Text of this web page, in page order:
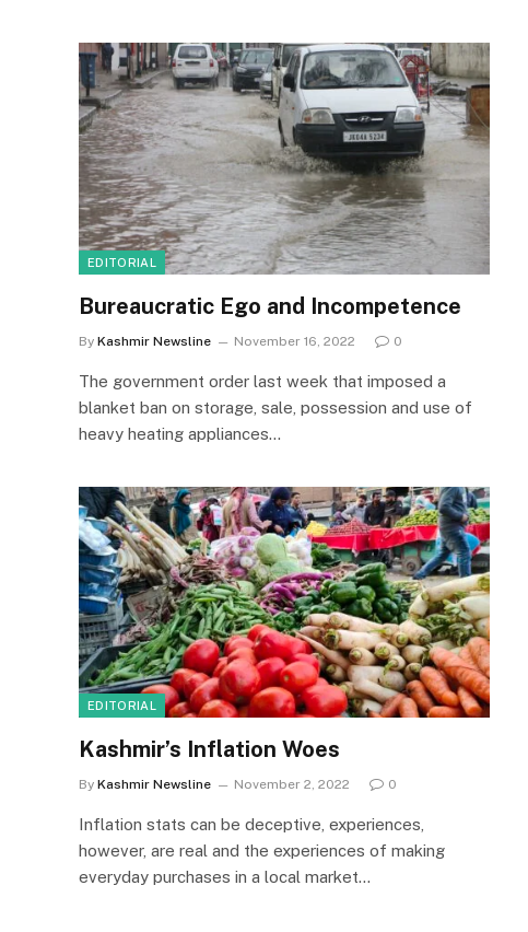
EDITORIAL
Bureaucratic Ego and Incompetence
By Kashmir Newsline November 16, 2022 0
The government order last week that imposed a
blanket ban on storage, sale, possession and use of
heavy heating appliances…
EDITORIAL
Kashmir’s Inflation Woes
By Kashmir Newsline November 2, 2022 0
Inflation stats can be deceptive, experiences,
however, are real and the experiences of making
everyday purchases in a local market…